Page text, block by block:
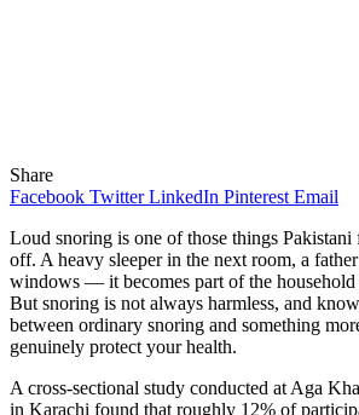
Share
Facebook Twitter LinkedIn Pinterest Email
Loud snoring is one of those things Pakistani
off. A heavy sleeper in the next room, a
windows — it becomes part of the household
But snoring is not always harmless, and
between ordinary snoring and something
genuinely protect your health.
A cross-sectional study conducted at Aga
in Karachi found that roughly 12% of